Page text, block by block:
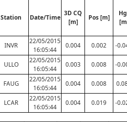
Station Date/Time
3D CQ
[m]
Pos [m]
INVR
22/05/2015
16:05:44
0.004 0.002 -
ULLO
22/05/2015
16:05:44
0.003 0.008 -
FAUG
22/05/2015
16:05:44
0.004 0.008
LCAR
22/05/2015
16:05:44
0.004 0.019 -